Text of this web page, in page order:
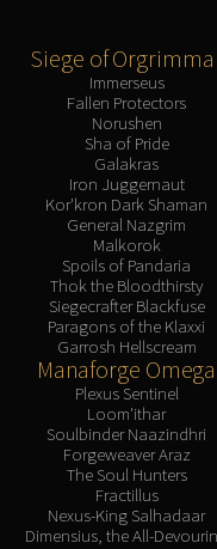
Siege of
Immerseus
Fallen Protectors
Norushen
Sha of Pride
Galakras
Iron Juggernaut
Kor'kron Dark Shaman
General Nazgrim
Malkorok
Spoils of Pandaria
Thok the Bloodthirsty
Siegecrafter Blackfuse
Paragons of the Klaxxi
Garrosh Hellscream
Manaforge Omega
Plexus Sentinel
Loom'ithar
Soulbinder Naazindhri
Forgeweaver Araz
The Soul Hunters
Fractillus
Nexus-King Salhadaar
Dimensius, the All-